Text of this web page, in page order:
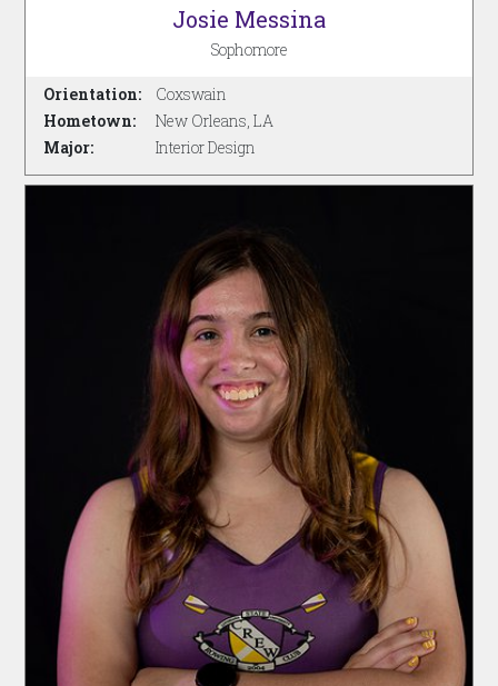
Josie Messina
Sophomore
Orientation:
Hometown:
Major:
Coxswain
New Orleans, LA
Interior Design